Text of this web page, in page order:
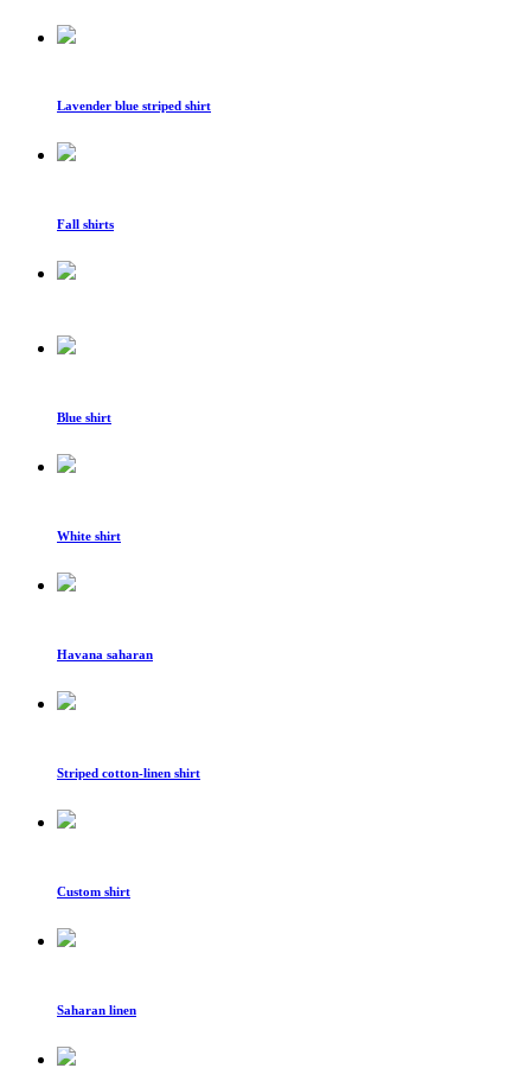
Lavender blue striped shirt
Fall shirts
Blue shirt
White shirt
Havana saharan
Striped cotton-linen shirt
Custom shirt
Saharan linen